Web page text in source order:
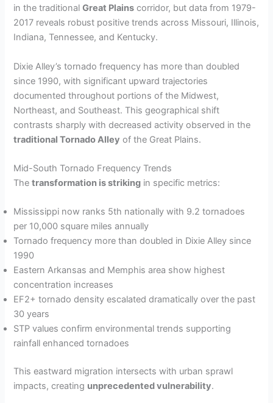
in the traditionalGreat Plains corridor, but data from 1979-
2017 reveals robust positive trends across Missouri, Illinois,
Indiana, Tennessee, and Kentucky.
Dixie Alley’s tornado frequency has more than doubled
since 1990, with significant upward trajectories
documented throughout portions of the Midwest,
Northeast, and Southeast. This geographical shift
contrasts sharply with decreased activity observed in the
traditional Tornado Alley of the Great Plains.
Mid-South Tornado Frequency Trends
Thetransformation is striking in specific metrics:
Mississippi now ranks 5th nationally with 9.2 tornadoes
per 10,000 square miles annually
Tornado frequency more than doubled in Dixie Alley since
1990
Eastern Arkansas and Memphis area show highest
concentration increases
EF2+ tornado density escalated dramatically over the past
30 years
STP values confirm environmental trends supporting
rainfall enhanced tornadoes
This eastward migration intersects with urban sprawl
impacts, creating unprecedented vulnerability.